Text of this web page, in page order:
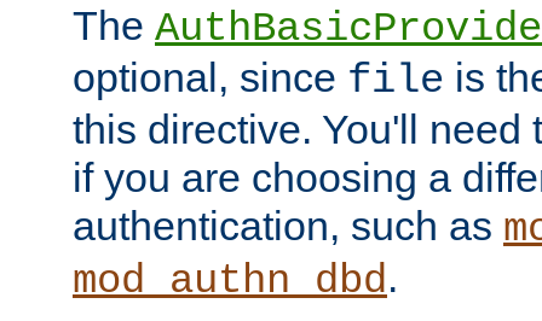
The
optional, since file is
this directive. You'll need
if you are choosing a
authentication, such as
mod_authn_dbd.